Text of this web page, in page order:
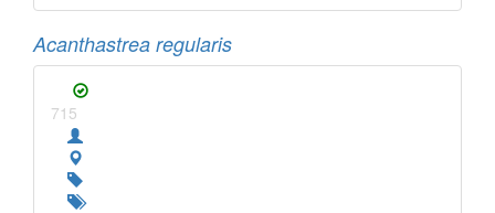
Acanthastrea regularis
715